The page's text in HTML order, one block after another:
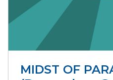
MIDST OF